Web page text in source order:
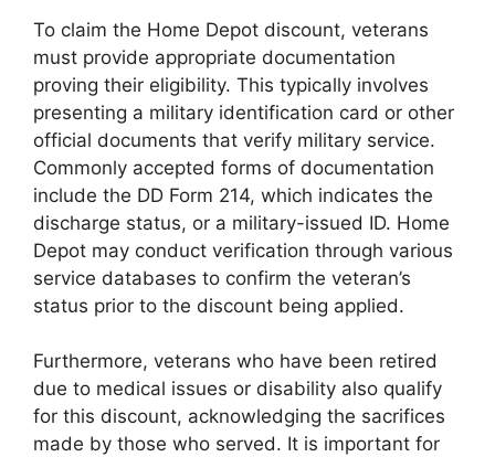
To claim the Home Depot discount, veterans
must provide appropriate documentation
proving their eligibility. This typically involves
presenting a military identification card or other
official documents that verify military service.
Commonly accepted forms of documentation
include the DD Form 214, which indicates the
discharge status, or a military-issued ID. Home
Depot may conduct verification through various
service databases to confirm the veteran’s
status prior to the discount being applied.
Furthermore, veterans who have been retired
due to medical issues or disability also qualify
for this discount, acknowledging the sacrifices
made by those who served. It is important for